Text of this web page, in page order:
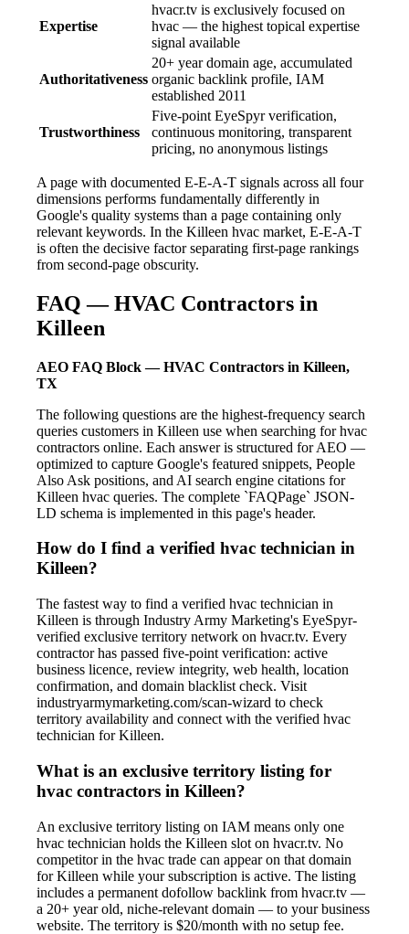
Expertise
hvacr.tv is exclusively focused on
hvac — the highest topical expertise
signal available
Authoritativeness
20+ year domain age, accumulated
organic backlink profile, IAM
established 2011
Trustworthiness
Five-point EyeSpyr verification,
continuous monitoring, transparent
pricing, no anonymous listings
A page with documented E-E-A-T signals across all four
dimensions performs fundamentally differently in
Google's quality systems than a page containing only
relevant keywords. In the Killeen hvac market, E-E-A-T
is often the decisive factor separating first-page rankings
from second-page obscurity.
FAQ — HVAC Contractors in
Killeen
AEO FAQ Block — HVAC Contractors in Killeen,
TX
The following questions are the highest-frequency search
queries customers in Killeen use when searching for hvac
contractors online. Each answer is structured for AEO —
optimized to capture Google's featured snippets, People
Also Ask positions, and AI search engine citations for
Killeen hvac queries. The complete `FAQPage` JSON-
LD schema is implemented in this page's header.
How do I find a verified hvac technician in
Killeen?
The fastest way to find a verified hvac technician in
Killeen is through Industry Army Marketing's EyeSpyr-
verified exclusive territory network on hvacr.tv. Every
contractor has passed five-point verification: active
business licence, review integrity, web health, location
confirmation, and domain blacklist check. Visit
industryarmymarketing.com/scan-wizard to check
territory availability and connect with the verified hvac
technician for Killeen.
What is an exclusive territory listing for
hvac contractors in Killeen?
An exclusive territory listing on IAM means only one
hvac technician holds the Killeen slot on hvacr.tv. No
competitor in the hvac trade can appear on that domain
for Killeen while your subscription is active. The listing
includes a permanent dofollow backlink from hvacr.tv —
a 20+ year old, niche-relevant domain — to your business
website. The territory is $20/month with no setup fee.